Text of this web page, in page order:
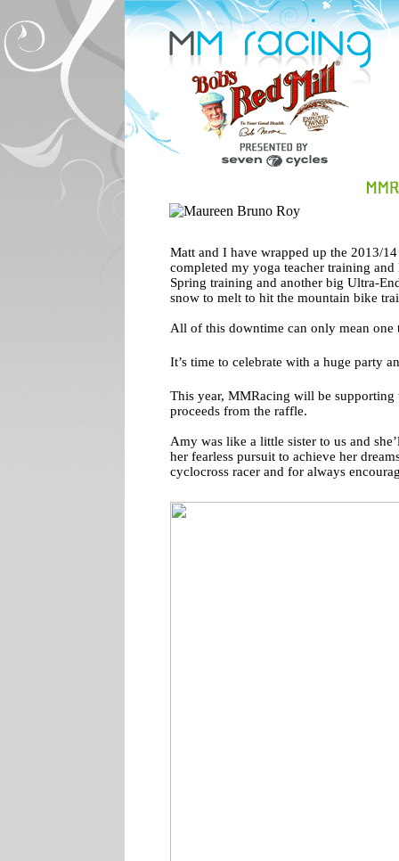
Matt and I have wrapped up the 2013/
completed my yoga teacher training
Spring training and another big Ultra-
snow to melt to hit the mountain bike
All of this downtime can only mean one
It’s time to celebrate with a huge party
This year, MMRacing will be supporting
proceeds from the raffle.
Amy was like a little sister to us and
her fearless pursuit to achieve her
cyclocross racer and for always